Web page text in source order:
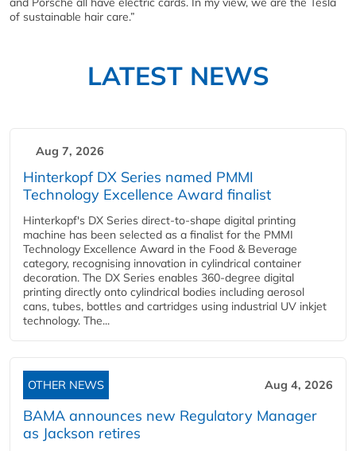
of sustainable hair care.”
LATEST NEWS
Aug 7, 2026
Hinterkopf DX Series named PMMI
Technology Excellence Award finalist
Hinterkopf's DX Series direct-to-shape digital printing
machine has been selected as a finalist for the PMMI
Technology Excellence Award in the Food & Beverage
category, recognising innovation in cylindrical container
decoration. The DX Series enables 360-degree digital
printing directly onto cylindrical bodies including aerosol
cans, tubes, bottles and cartridges using industrial UV inkjet
technology. The...
OTHER NEWS Aug 4, 2026
BAMA announces new Regulatory Manager
as Jackson retires